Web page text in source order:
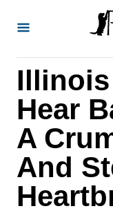
Hear
A
And